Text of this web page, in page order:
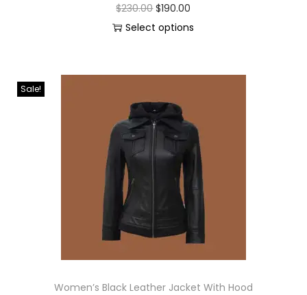
$230.00 $190.00
Select options
Sale!
Women’s Black Leather Jacket With Hood